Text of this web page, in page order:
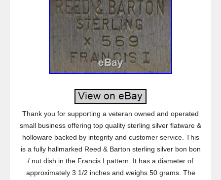
Thank you for supporting a veteran owned and operated
small business offering top quality sterling silver flatware &
holloware backed by integrity and customer service. This
is a fully hallmarked Reed & Barton sterling silver bon bon
/ nut dish in the Francis I pattern. It has a diameter of
approximately 3 1/2 inches and weighs 50 grams. The